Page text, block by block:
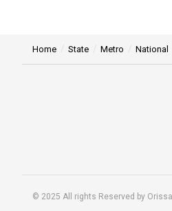
Home State Metro National
© 2025 All rights Reserved by